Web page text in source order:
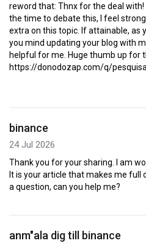
reword that: Thnx for the deal
the time to debate this, I feel
extra on this topic. If attainable, as
you mind updating your blog with
helpful for me. Huge thumb up for
https://donodozap.com/q/
binance
24 Jul 2026
Thank you for your sharing. I am
It is your article that makes me full
a question, can you help me?
anm"ala dig till binance